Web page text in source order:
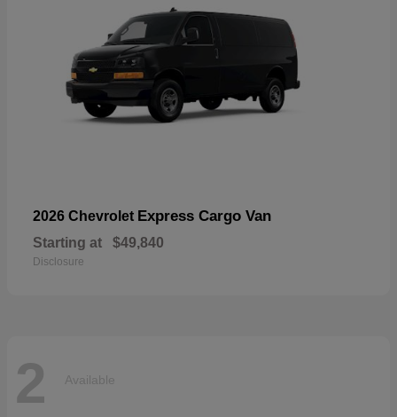
2026 Chevrolet Express Cargo Van
Starting at $49,840
Disclosure
2 Available